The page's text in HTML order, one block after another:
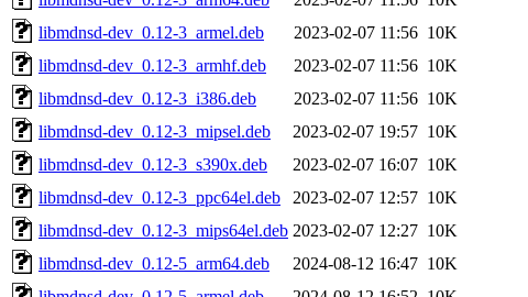
libmdnsd-dev_0.12-3_armel.deb
2023-02-07 11:56 10K
libmdnsd-dev_0.12-3_armhf.deb
2023-02-07 11:56 10K
libmdnsd-dev_0.12-3_i386.deb
2023-02-07 11:56 10K
libmdnsd-dev_0.12-3_mipsel.deb
2023-02-07 19:57 10K
libmdnsd-dev_0.12-3_s390x.deb
2023-02-07 16:07 10K
libmdnsd-dev_0.12-3_ppc64el.deb
2023-02-07 12:57 10K
libmdnsd-dev_0.12-3_mips64el.deb 2023-02-07 12:27 10K
libmdnsd-dev_0.12-5_arm64.deb
2024-08-12 16:47 10K